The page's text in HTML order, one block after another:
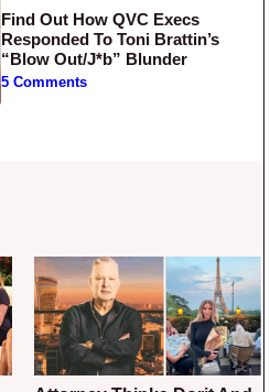
Find Out How QVC Execs
Responded To Toni Brattin’s
“Blow Out/J*b” Blunder
5 Comments